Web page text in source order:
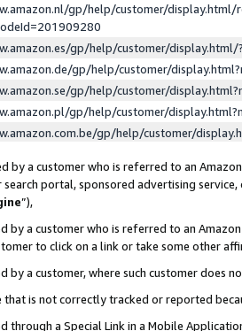
gp/help/customer/display.html/
gp/help/customer/
gp/help/customer/
gp/help/customer/
gp/help/customer/
gp/help/customer/
by a customer who is referred to an
search portal, sponsored advertising
”),
by a customer who is referred to an
to click on a link or take some other
by a customer, where such customer does
that is not correctly tracked or reported
through a Special Link in a Mobile